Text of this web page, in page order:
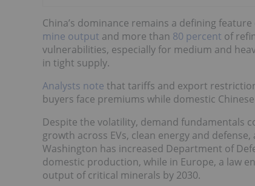
China’s dominance remains a defining
mine output and more than 80 percent of
vulnerabilities, especially for medium and
in tight supply.
Analysts note that tariffs and export
buyers face premiums while domestic
Despite the volatility, demand fundamentals
growth across EVs, clean energy and
Washington has increased Department of
domestic production, while in Europe, a law
output of critical minerals by 2030.